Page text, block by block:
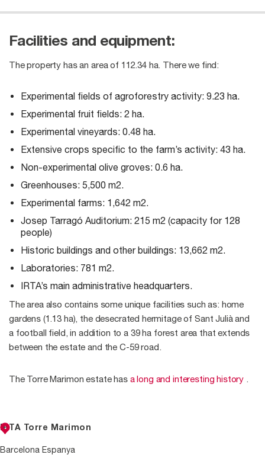
Facilities and equipment:
The property has an area of ​​112.34 ha. There we find:
Experimental fields of agroforestry activity: 9.23 ha.
Experimental fruit fields: 2 ha.
Experimental vineyards: 0.48 ha.
Extensive crops specific to the farm’s activity: 43 ha.
Non-experimental olive groves: 0.6 ha.
Greenhouses: 5,500 m2.
Experimental farms: 1,642 m2.
Josep Tarragó Auditorium: 215 m2 (capacity for 128
people)
Historic buildings and other buildings: 13,662 m2.
Laboratories: 781 m2.
IRTA’s main administrative headquarters.
The area also contains some unique facilities such as: home
gardens (1.13 ha), the desecrated hermitage of Sant Julià and
a football field, in addition to a 39 ha forest area that extends
between the estate and the C-59 road.
The Torre Marimon estate has a long and interesting history .
IRTA Torre Marimon
Barcelona Espanya